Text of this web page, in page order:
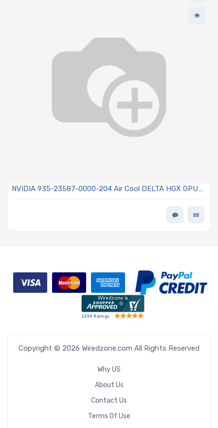
NVIDIA 935-23587-0000-204 Air Cool DELTA HGX GPU
Copyright © 2026 Wiredzone.com All Rights Reserved
Why US
About Us
Contact Us
Terms Of Use